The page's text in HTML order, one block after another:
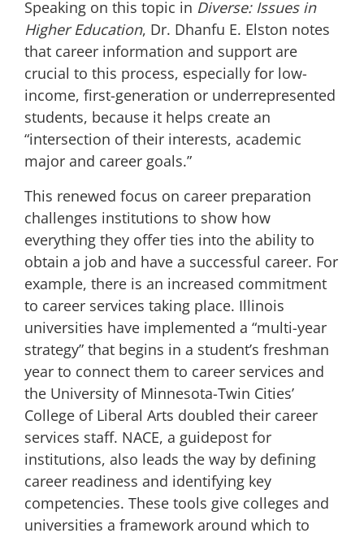
Speaking on this topic in Diverse: Issues in
Higher Education, Dr. Dhanfu E. Elston notes
that career information and support are
crucial to this process, especially for low-
income, first-generation or underrepresented
students, because it helps create an
“intersection of their interests, academic
major and career goals.”
This renewed focus on career preparation
challenges institutions to show how
everything they offer ties into the ability to
obtain a job and have a successful career. For
example, there is an increased commitment
to career services taking place. Illinois
universities have implemented a “multi-year
strategy” that begins in a student’s freshman
year to connect them to career services and
the University of Minnesota-Twin Cities’
College of Liberal Arts doubled their career
services staff. NACE, a guidepost for
institutions, also leads the way by defining
career readiness and identifying key
competencies. These tools give colleges and
universities a framework around which to